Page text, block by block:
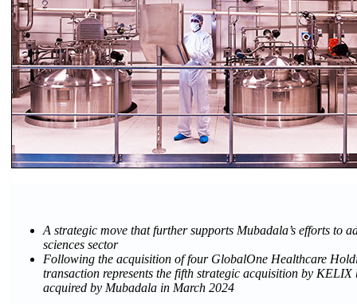
A strategic move that further supports Mubadala’s efforts to
sciences sector
Following the acquisition of four GlobalOne Healthcare
transaction represents the fifth strategic acquisition by KELIX
acquired by Mubadala in March 2024